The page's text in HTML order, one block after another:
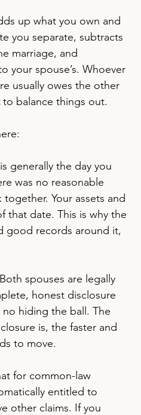
up what you own and
you separate, subtracts
marriage, and
your spouse’s. Whoever
usually owes the other
to balance things out.
generally the day you
was no reasonable
Your assets and
that date. This is why the
good records around it,
Both spouses are legally
honest disclosure
no hiding the ball. The
is, the faster and
to move.
for common-law
entitled to
other claims. If you